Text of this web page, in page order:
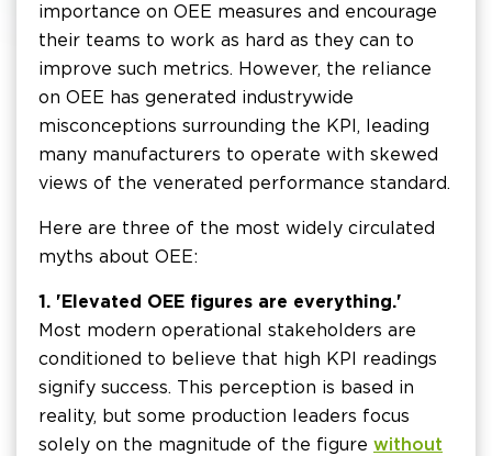
importance on OEE measures and encourage
their teams to work as hard as they can to
improve such metrics. However, the reliance
on OEE has generated industrywide
misconceptions surrounding the KPI, leading
many manufacturers to operate with skewed
views of the venerated performance standard.
Here are three of the most widely circulated
myths about OEE:
1. 'Elevated OEE figures are everything.'
Most modern operational stakeholders are
conditioned to believe that high KPI readings
signify success. This perception is based in
reality, but some production leaders focus
solely on the magnitude of the figure without